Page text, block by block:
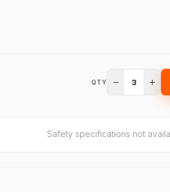
QTY 3
Safety specifications not